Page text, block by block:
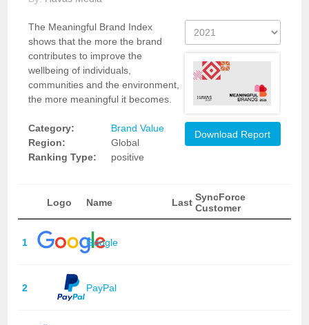
The Meaningful Brand Index
shows that the more the brand
contributes to improve the
wellbeing of individuals,
communities and the environment,
the more meaningful it becomes.
Category:
Brand Value
Region:
Global
Ranking Type:
positive
Download Report
Logo Name Last SyncForce
Customer
1 Google
2 PayPal